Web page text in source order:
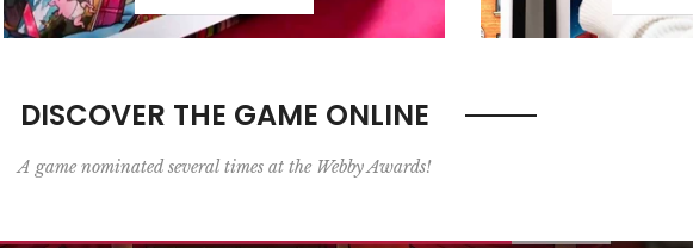
DISCOVER THE GAME ONLINE
A game nominated several times at the Webby Awards!